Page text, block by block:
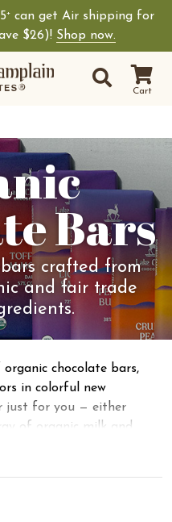
+ can get Air shipping for
$26)! Shop now.
Cart
Site
Search
Bars
crafted from
and fair trade
chocolate bars,
in colorful new
just for you — either
of organic milk and
taste. Try our best-